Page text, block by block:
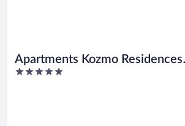
Apartments Kozmo Residences
Budapest
5